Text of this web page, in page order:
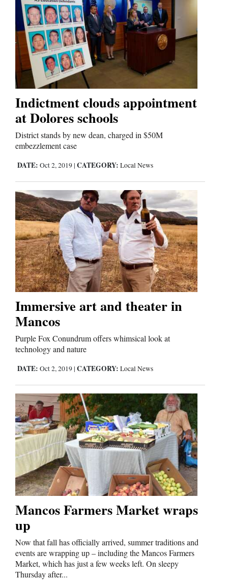
World
Education
Business
and
Agriculture
Obituaries
Sports
Living
Milestones
Faith
Thank You Letters
Opinion
Editorials
Opinion Columns
Letters to the Editor
Editorial Cartoons
Events
Columns
Videos
Galleries
Community
Calendar
Comics
Puzzles
4CornersJobs
Indictment clouds appointment
at Dolores schools
District stands by new dean, charged in $50M
embezzlement case
DATE: Oct 2, 2019 | CATEGORY: Local News
Immersive art and theater in
Mancos
Purple Fox Conundrum offers whimsical look at
technology and nature
DATE: Oct 2, 2019 | CATEGORY: Local News
Mancos Farmers Market wraps
up
Now that fall has officially arrived, summer traditions and
events are wrapping up – including the Mancos Farmers
Market, which has just a few weeks left. On sleepy
Thursday after...